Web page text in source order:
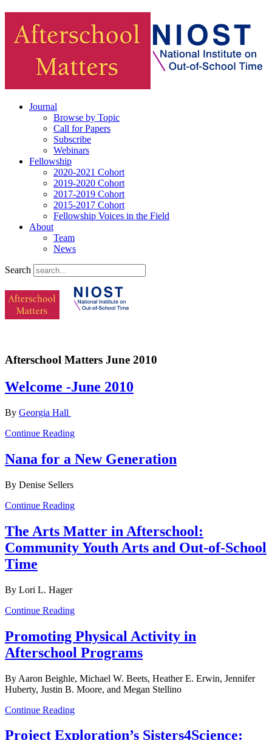
Journal
Browse by Topic
Call for Papers
Subscribe
Webinars
Fellowship
2020-2021 Cohort
2019-2020 Cohort
2017-2019 Cohort
2015-2017 Cohort
Fellowship Voices in the Field
About
Team
News
Search
Afterschool Matters June 2010
Welcome -June 2010
By
Continue Reading
Nana for a New Generation
By Denise Sellers
Continue Reading
The Arts Matter in Afterschool:
Community Youth Arts and Out-of-School
Time
By Lori L. Hager
Continue Reading
Promoting Physical Activity in
Afterschool Programs
By Aaron Beighle, Michael W. Beets, Heather E. Erwin, Jennifer
Huberty, Justin B. Moore, and Megan Stellino
Continue Reading
Project Exploration’s Sisters4Science: